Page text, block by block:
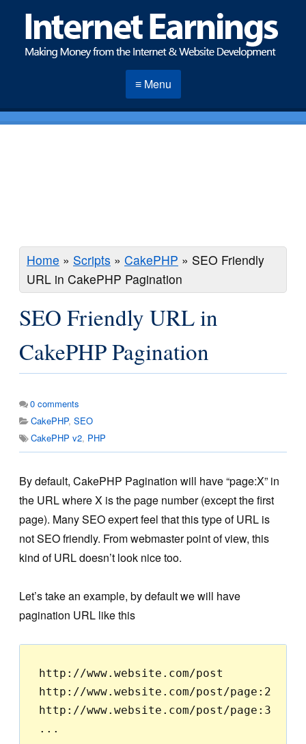
≡ Menu
Home » Scripts » CakePHP » SEO Friendly
URL in CakePHP Pagination
SEO Friendly URL in
CakePHP Pagination
0 comments
CakePHP, SEO
CakePHP v2, PHP
By default, CakePHP Pagination will have “page:X” in
the URL where X is the page number (except the first
page). Many SEO expert feel that this type of URL is
not SEO friendly. From webmaster point of view, this
kind of URL doesn’t look nice too.
Let’s take an example, by default we will have
pagination URL like this
http://www.website.com/post
http://www.website.com/post/page:2
http://www.website.com/post/page:3